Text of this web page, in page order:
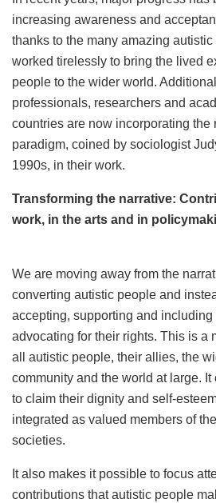
increasing awareness and
thanks to the many amazing
worked tirelessly to bring the lived
people to the wider world.
professionals, researchers and
countries are now incorporating the
paradigm, coined by sociologist
1990s, in their work.
Transforming the narrative:
work, in the arts and in
We are moving away from the
converting autistic people and
accepting, supporting and
advocating for their rights. This is a
all autistic people, their allies, the
community and the world at large.
to claim their dignity and self-
integrated as valued members of
societies.
It also makes it possible to focus
contributions that autistic people